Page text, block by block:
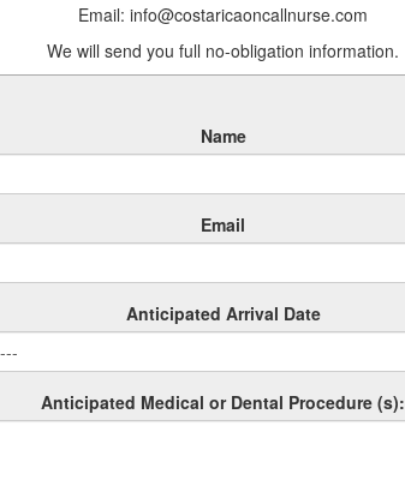
Email: info@costaricaoncallnurse.com
We will send you full no-obligation information.
Name
Email
Anticipated Arrival Date
Anticipated Medical or Dental Procedure (s):